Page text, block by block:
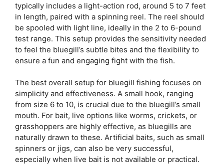
typically includes a light-action rod, around 5 to 7 feet
in length, paired with a spinning reel. The reel should
be spooled with light line, ideally in the 2 to 6-pound
test range. This setup provides the sensitivity needed
to feel the bluegill’s subtle bites and the flexibility to
ensure a fun and engaging fight with the fish.
The best overall setup for bluegill fishing focuses on
simplicity and effectiveness. A small hook, ranging
from size 6 to 10, is crucial due to the bluegill’s small
mouth. For bait, live options like worms, crickets, or
grasshoppers are highly effective, as bluegills are
naturally drawn to these. Artificial baits, such as small
spinners or jigs, can also be very successful,
especially when live bait is not available or practical.